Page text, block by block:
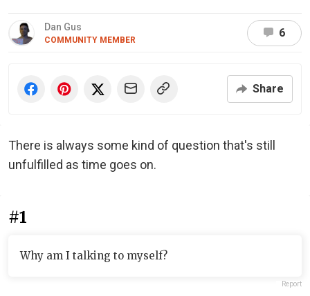
Dan Gus
COMMUNITY MEMBER
6
Share
There is always some kind of question that's still
unfulfilled as time goes on.
#1
Why am I talking to myself?
Report